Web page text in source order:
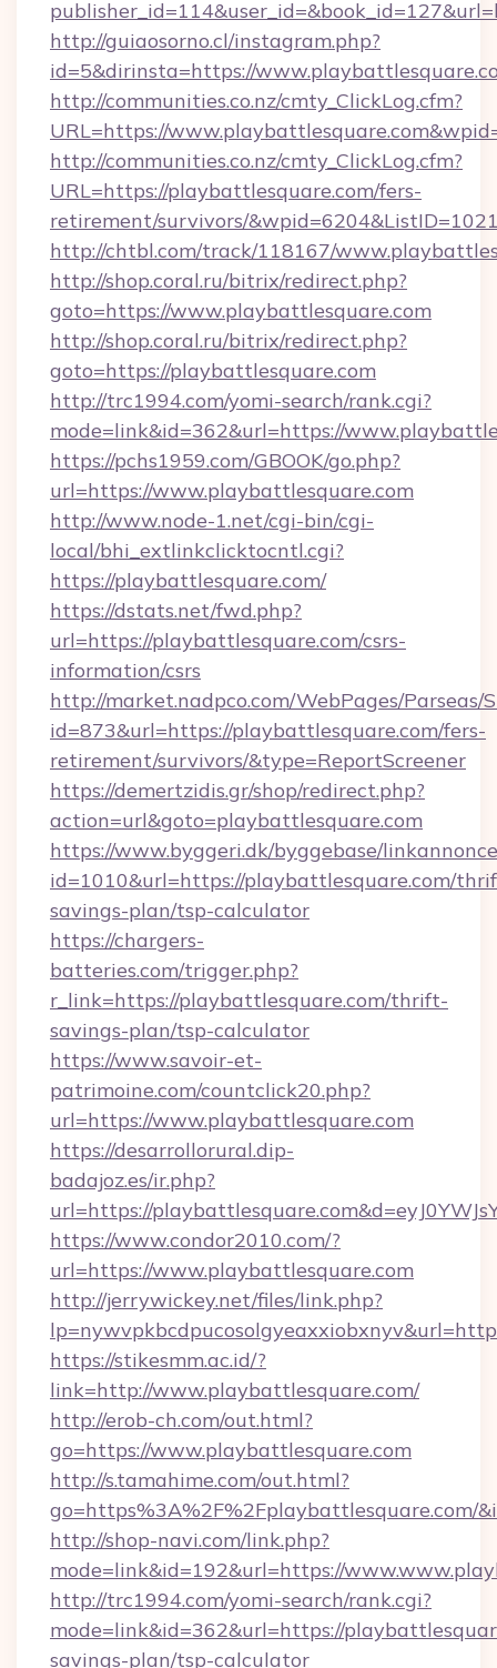
http://guiaosorno.cl/instagram.php?
id=5&dirinsta=https://
http://communities.co.nz/cmty_ClickLog.cfm?
URL=https://
http://communities.co.nz/cmty_ClickLog.cfm?
URL=https://playbattlesquare.com/fers-
retirement/survivors/
http://chtbl.com/track/118167/
http://shop.coral.ru/bitrix/redirect.php?
goto=https://www.playbattlesquare.com
http://shop.coral.ru/bitrix/redirect.php?
goto=https://playbattlesquare.com
http://trc1994.com/yomi-search/rank.cgi?
mode=link&id=362&url=https://
https://pchs1959.com/GBOOK/go.php?
url=https://www.playbattlesquare.com
http://www.node-1.net/cgi-bin/cgi-
local/bhi_extlinkclicktocntl.cgi?
https://playbattlesquare.com/
https://dstats.net/fwd.php?
url=https://playbattlesquare.com/csrs-
information/csrs
http://market.nadpco.com/WebPages/Parseas/
id=873&url=https://playbattlesquare.com/fers-
retirement/survivors/&type=ReportScreener
https://demertzidis.gr/shop/redirect.php?
action=url&goto=playbattlesquare.com
https://www.byggeri.dk/byggebase/
id=1010&url=https://playbattlesquare.com/
savings-plan/tsp-calculator
https://chargers-
batteries.com/trigger.php?
r_link=https://playbattlesquare.com/thrift-
savings-plan/tsp-calculator
https://www.savoir-et-
patrimoine.com/countclick20.php?
url=https://www.playbattlesquare.com
https://desarrollorural.dip-
badajoz.es/ir.php?
url=https://
https://www.condor2010.com/?
url=https://www.playbattlesquare.com
http://jerrywickey.net/files/link.php?
https://stikesmm.ac.id/?
link=http://www.playbattlesquare.com/
http://erob-ch.com/out.html?
go=https://www.playbattlesquare.com
http://s.tamahime.com/out.html?
go=https%3A%2F%2Fplaybattlesquare.com/
http://shop-navi.com/link.php?
mode=link&id=192&url=https://
http://trc1994.com/yomi-search/rank.cgi?
mode=link&id=362&url=https://
savings-plan/tsp-calculator